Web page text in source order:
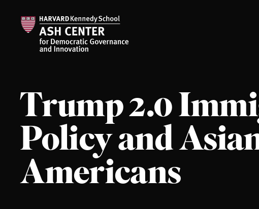
Trump 2.0
Policy and
Americans